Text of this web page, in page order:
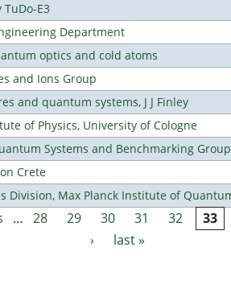
E3
Department
optics and cold atoms
and Ions Group
and quantum systems, J J Finley
of Physics, University of Cologne
Systems and Benchmarking Group
Crete
Division, Max Planck Institute of
… 28 29 30 31 32 33
›
last »